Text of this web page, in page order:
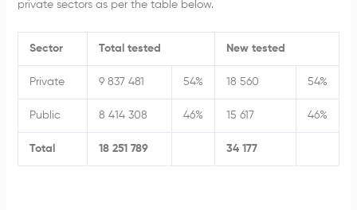
private sectors as per the table below.
Sector Total tested New tested
Private 9 837 481 54% 18 560 54%
Public 8 414 308 46% 15 617 46%
Total 18 251 789 34 177